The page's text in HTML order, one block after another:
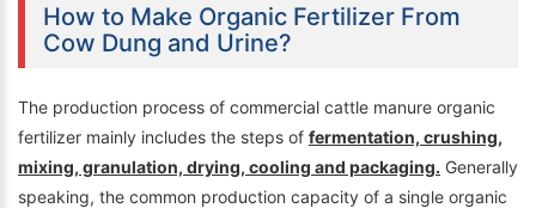
How to Make Organic Fertilizer From
Cow Dung and Urine?
The production process of commercial cattle manure organic
fertilizer mainly includes the steps of fermentation, crushing,
mixing, granulation, drying, cooling and packaging. Generally
speaking, the common production capacity of a single organic